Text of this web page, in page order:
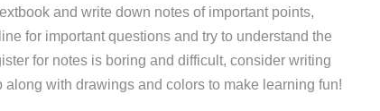
and write down notes of important points,
for important questions and try to understand the
for notes is boring and difficult, consider writing
with drawings and colors to make learning fun!